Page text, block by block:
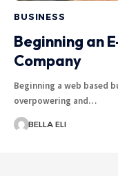
BUSINESS
Beginning an
Company
Beginning a web based
overpowering and…
BELLA ELI